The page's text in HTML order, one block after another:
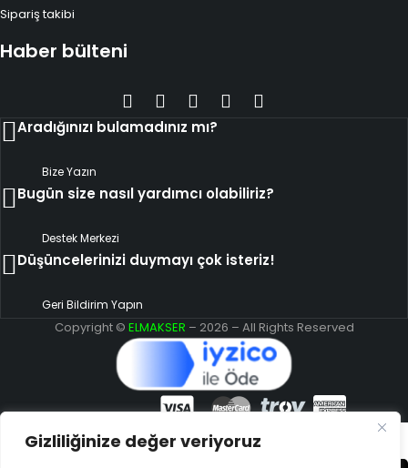
Gizliliğinize değer veriyoruz
Sipariş takibi
Haber bülteni
Aradığınızı bulamadınız mı?
Bize Yazın
Bugün size nasıl yardımcı olabiliriz?
Destek Merkezi
Düşüncelerinizi duymayı çok isteriz!
Geri Bildirim Yapın
Copyright © ELMAKSER – 2026 – All Rights Reserved